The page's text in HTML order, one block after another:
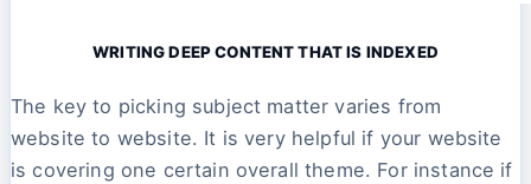
WRITING DEEP CONTENT THAT IS INDEXED
The key to picking subject matter varies from
website to website. It is very helpful if your website
is covering one certain overall theme. For instance if